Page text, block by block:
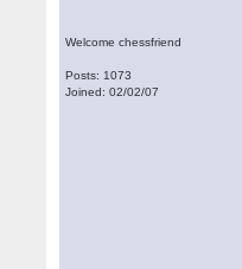
Welcome chessfriend
Posts: 1073
Joined: 02/02/07